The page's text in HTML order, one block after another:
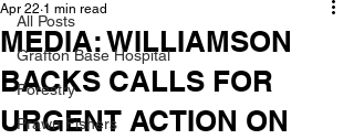
All Posts
Grafton Base Hospital
Forestry
Prawn Fishers
MEDIA: WILLIAMSON
BACKS CALLS FOR
URGENT ACTION ON
Apr 22 1 min read